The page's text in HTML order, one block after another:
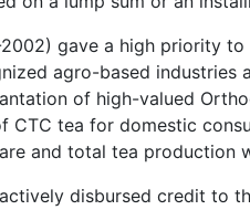
2002) gave a high priority
agro-based
of high-valued
CTC tea for domestic
and total tea production
disbursed credit to